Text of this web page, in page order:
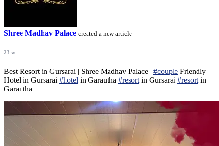
Shree Madhav Palace created a new article
23 w
Best Resort in Gursarai | Shree Madhav Palace | #couple Friendly
Hotel in Gursarai #hotel in Garautha #resortin Gursarai #resortin
Garautha